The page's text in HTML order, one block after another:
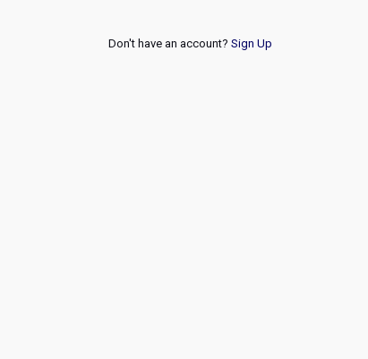
Don't have an account? Sign Up